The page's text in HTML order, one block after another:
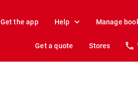
Get the app Help Manage
Get a quote Stores